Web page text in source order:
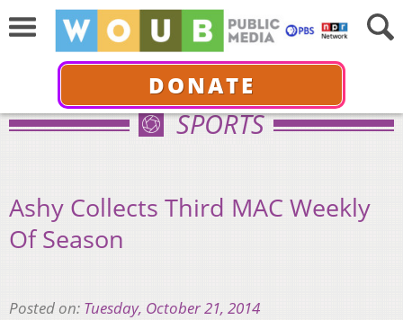
DONATE
SPORTS
Ashy Collects Third MAC Weekly
Of Season
Posted on: Tuesday, October 21, 2014